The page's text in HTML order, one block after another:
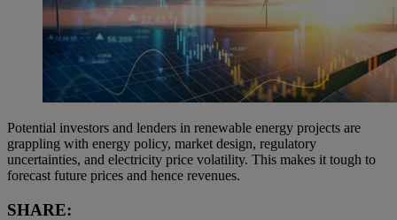
Potential investors and lenders in renewable energy projects are
grappling with energy policy, market design, regulatory
uncertainties, and electricity price volatility. This makes it tough to
forecast future prices and hence revenues.
SHARE: